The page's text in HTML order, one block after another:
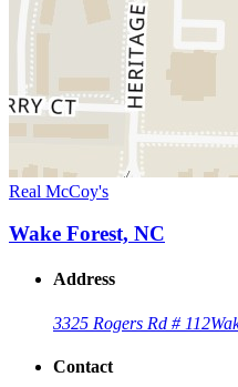
Real McCoy's
Wake Forest, NC
Address
3325 Rogers Rd # 112
Contact